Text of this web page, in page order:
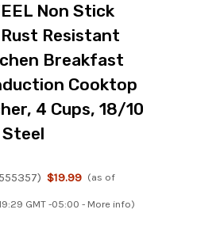
Non Stick
Rust Resistant
Breakfast
Cooktop
4 Cups, 18/10
) $19.99 (as of
GMT -05:00 - More info)